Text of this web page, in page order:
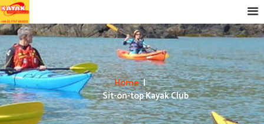
Home
Sit-on-top Kayak Club